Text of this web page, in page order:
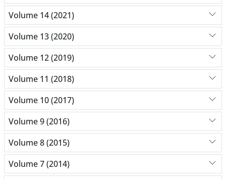
Volume 14 (2021)
Volume 13 (2020)
Volume 12 (2019)
Volume 11 (2018)
Volume 10 (2017)
Volume 9 (2016)
Volume 8 (2015)
Volume 7 (2014)